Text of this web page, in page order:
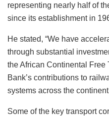
representing nearly half of
since its establishment in
He stated, “We have
through substantial
the African Continental Free
Bank’s contributions to
systems across the
Some of the key transport